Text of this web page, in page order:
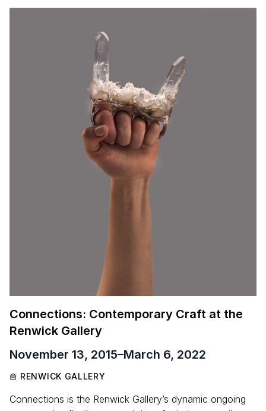
Connections: Contemporary Craft at the
Renwick Gallery
November 13, 2015–March 6, 2022
RENWICK GALLERY
Connections is the Renwick Gallery’s dynamic ongoing